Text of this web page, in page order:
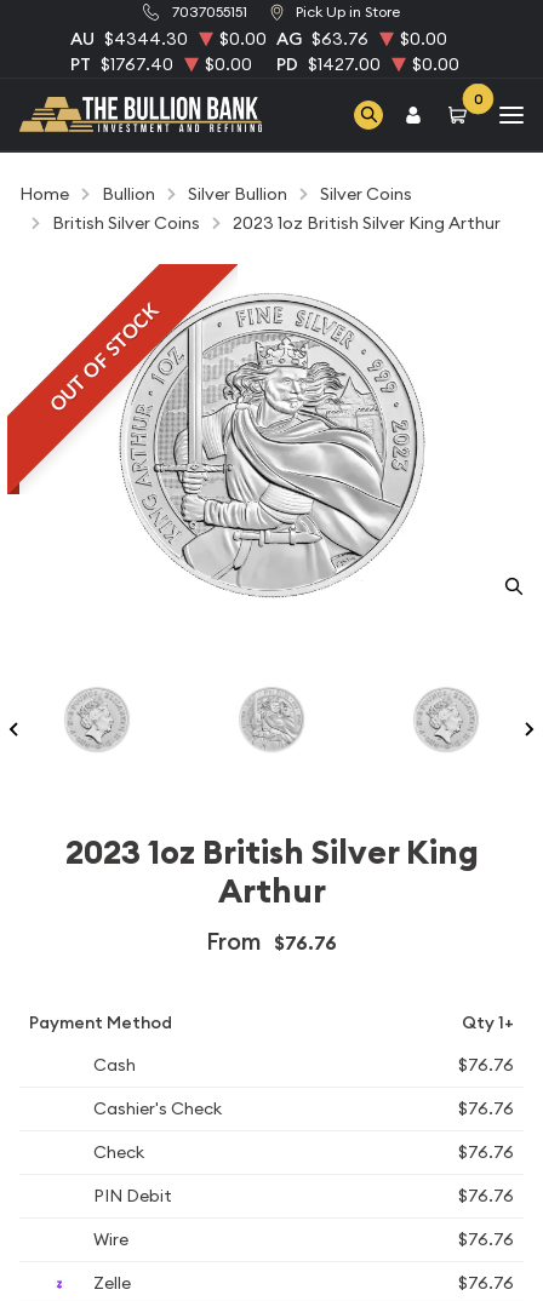
7037055151 Pick Up in Store
AU $4344.30 $0.00 AG $63.76
$0.00
PT $1767.40 $0.00 PD $1427.00 $0.00
0
Home Bullion Silver Bullion
Silver Coins
British Silver Coins
2023 1oz British Silver King Arthur
OUT OF STOCK
2023 1oz British Silver King
Arthur
From $76.76
Payment Method
Qty 1+
Cash
$76.76
Cashier's Check
$76.76
Check
$76.76
PIN Debit
$76.76
Wire
$76.76
Zelle
$76.76